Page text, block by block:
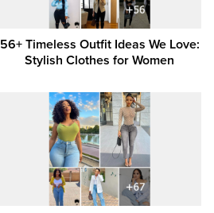
56+ Timeless Outfit Ideas We Love:
Stylish Clothes for Women